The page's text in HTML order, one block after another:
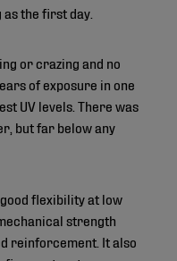
the first day.
or crazing and no
of exposure in one
UV levels. There was
but far below any
flexibility at low
strength
reinforcement. It also